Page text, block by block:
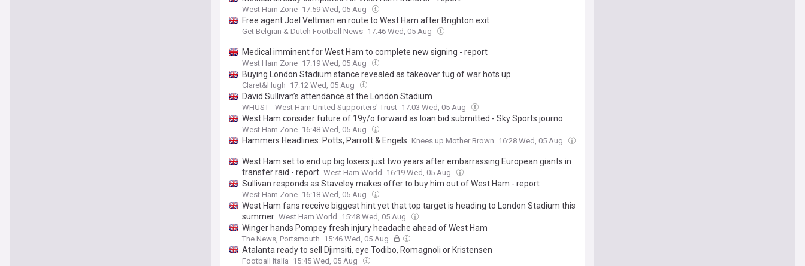
West Ham Zone 17:59 Wed, 05 Aug
Free agent Joel Veltman en route to West Ham after Brighton exit
Get Belgian & Dutch Football News 17:46 Wed, 05 Aug
Medical imminent for West Ham to complete new signing - report
West Ham Zone 17:19 Wed, 05 Aug
Buying London Stadium stance revealed as takeover tug of war hots up
Claret&Hugh 17:12 Wed, 05 Aug
David Sullivan’s attendance at the London Stadium
WHUST - West Ham United Supporters' Trust 17:03 Wed, 05 Aug
West Ham consider future of 19y/o forward as loan bid submitted - Sky Sports journo
West Ham Zone 16:48 Wed, 05 Aug
Hammers Headlines: Potts, Parrott & Engels Knees up Mother Brown 16:28 Wed, 05 Aug
West Ham set to end up big losers just two years after embarrassing European giants in
transfer raid - report West Ham World 16:19 Wed, 05 Aug
Sullivan responds as Staveley makes offer to buy him out of West Ham - report
West Ham Zone 16:18 Wed, 05 Aug
West Ham fans receive biggest hint yet that top target is heading to London Stadium this
summer West Ham World 15:48 Wed, 05 Aug
Winger hands Pompey fresh injury headache ahead of West Ham
The News, Portsmouth 15:46 Wed, 05 Aug
Atalanta ready to sell Djimsiti, eye Todibo, Romagnoli or Kristensen
Football Italia 15:45 Wed, 05 Aug